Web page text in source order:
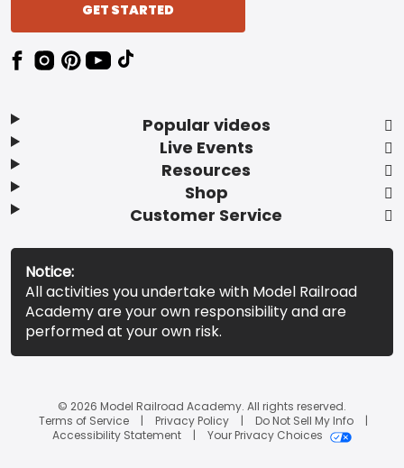
Popular videos
Live Events
Resources
Shop
Customer Service
GET STARTED
Notice:
All activities you undertake with Model Railroad
Academy are your own responsibility and are
performed at your own risk.
© 2026 Model Railroad Academy. All rights reserved.
Terms of Service
Privacy Policy
Do Not Sell My Info
Accessibility Statement
Your Privacy Choices